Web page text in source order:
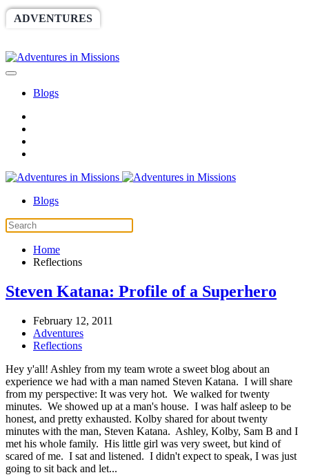
ADVENTURES
Blogs
Blogs
Home
Reflections
Steven Katana: Profile of a Superhero
February 12, 2011
Adventures
Reflections
Hey y'all! Ashley from my team wrote a sweet blog about an
experience we had with a man named Steven Katana. I will share
from my perspective: It was very hot. We walked for twenty
minutes. We showed up at a man's house. I was half asleep to be
honest, and pretty exhausted. Kolby shared for about twenty
minutes with the man, Steven Katana. Ashley, Kolby, Sam B and I
met his whole family. His little girl was very sweet, but kind of
scared of me. I sat and listened. I didn't expect to speak, I was just
going to sit back and let...